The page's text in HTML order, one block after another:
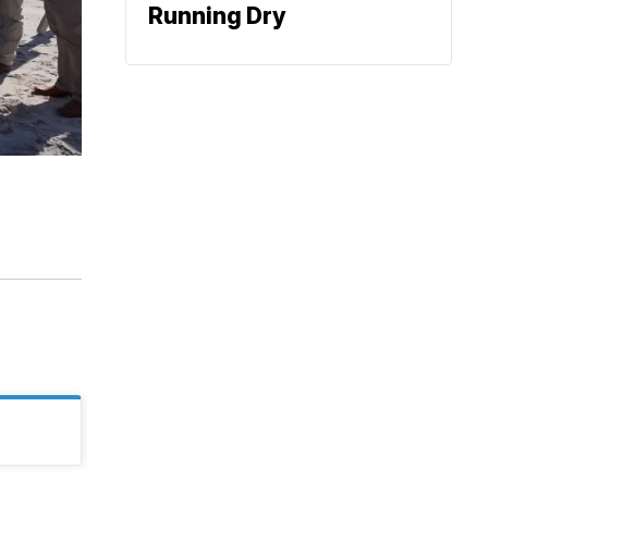
Running Dry